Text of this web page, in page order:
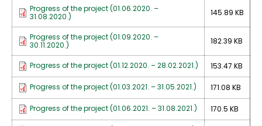
Progress of the project (01.06.2020. –
31.08.2020.)
145.89 KB
Progress of the project (01.09.2020. –
30.11.2020.)
182.39 KB
Progress of the project (01.12.2020. – 28.02.2021.) 153.47 KB
Progress of the project (01.03.2021. – 31.05.2021.) 171.08 KB
Progress of the project (01.06.2021. – 31.08.2021.) 170.5 KB